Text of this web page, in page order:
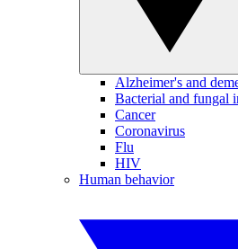
Alzheimer's and
Bacterial and fungal
Cancer
Coronavirus
Flu
HIV
Human behavior